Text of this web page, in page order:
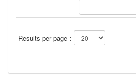
Results per page :